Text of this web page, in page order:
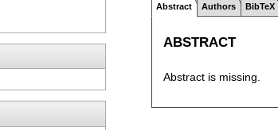
Abstract Authors BibTeX
ABSTRACT
Abstract is missing.